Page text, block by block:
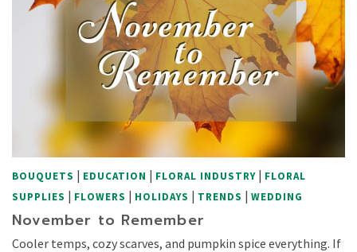
BOUQUETS | EDUCATION | FLORAL INDUSTRY | FLORAL
SUPPLIES | FLOWERS | HOLIDAYS | TRENDS | WEDDING
November to Remember
Cooler temps, cozy scarves, and pumpkin spice everything. If